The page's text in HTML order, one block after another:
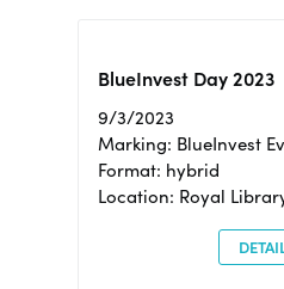
BlueInvest Day 2023
9/3/2023
Marking: BlueInvest
Format: hybrid
Location: Royal